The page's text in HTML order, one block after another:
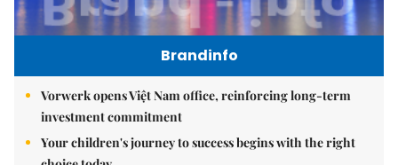
Brandinfo
Vorwerk opens Việt Nam office, reinforcing long-term
investment commitment
Your children's journey to success begins with the right